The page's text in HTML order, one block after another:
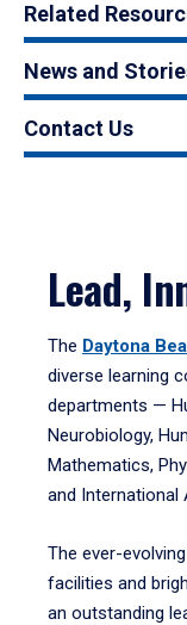
Related
News and
Contact Us
Lead,
The Daytona
diverse learning
departments —
Neurobiology,
Mathematics,
and International
The ever-
facilities and
an outstanding